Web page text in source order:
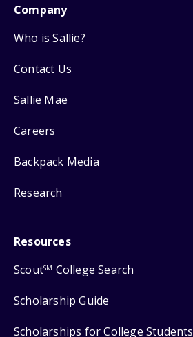
Company
Who is Sallie?
Contact Us
Sallie Mae
Careers
Backpack Media
Research
Resources
ScoutSM College Search
Scholarship Guide
Scholarships for College Students